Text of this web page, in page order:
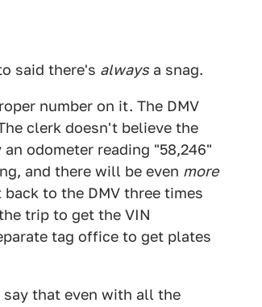
said there's always a snag.
number on it. The DMV
clerk doesn't believe the
odometer reading "58,246"
and there will be even more
to the DMV three times
trip to get the VIN
tag office to get plates
that even with all the